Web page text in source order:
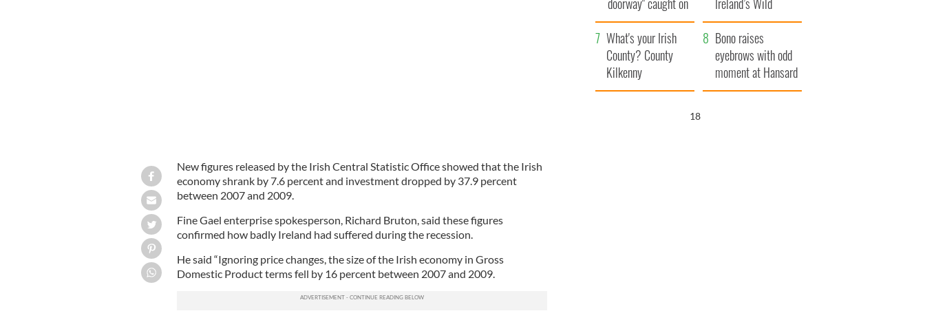
New figures released by the Irish Central Statistic Office showed that the Irish
economy shrank by 7.6 percent and investment dropped by 37.9 percent
between 2007 and 2009.
Fine Gael enterprise spokesperson, Richard Bruton, said these figures
confirmed how badly Ireland had suffered during the recession.
He said “Ignoring price changes, the size of the Irish economy in Gross
Domestic Product terms fell by 16 percent between 2007 and 2009.
doorway" caught on
camera
Ireland’s Wild
Atlantic Way
What's your Irish
County? County
Kilkenny
Bono raises
eyebrows with odd
moment at Hansard
funeral
17